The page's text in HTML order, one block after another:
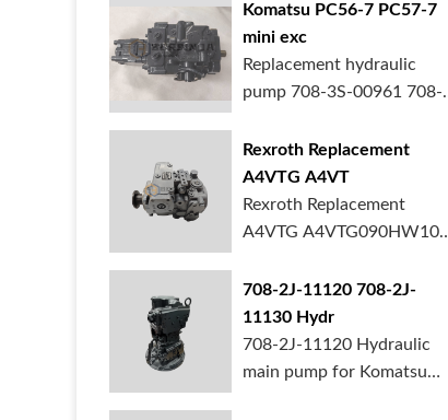
Komatsu PC56-7 PC57-7
mini exc
Replacement hydraulic
pump 708-3S-00961 708-
Rexroth Replacement
A4VTG A4VT
Rexroth Replacement
A4VTG A4VTG090HW100
708-2J-11120 708-2J-
11130 Hydr
708-2J-11120 Hydraulic
main pump for Komatsu